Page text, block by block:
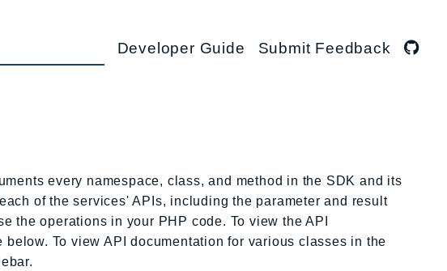
Developer Guide Submit Feedback
every namespace, class, and method in the SDK and its
of the services' APIs, including the parameter and result
the operations in your PHP code. To view the API
To view API documentation for various classes in the